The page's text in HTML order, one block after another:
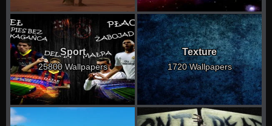
Sport
25800 Wallpapers
Texture
1720 Wallpapers